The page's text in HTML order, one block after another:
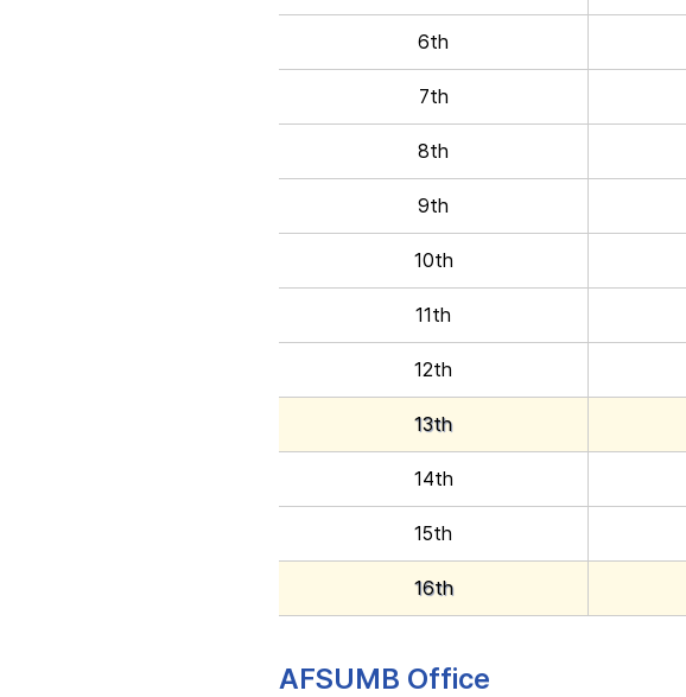
6th
7th
8th
9th
10th
11th
12th
13th
14th
15th
16th
AFSUMB Office